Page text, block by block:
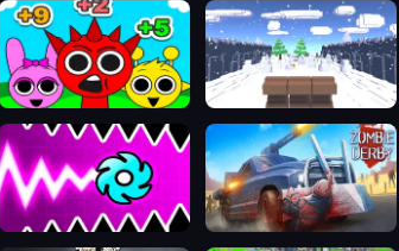
Sprunki Challenge Snow Road 3D
Geometry Vibes X-Ball Zombie Derby